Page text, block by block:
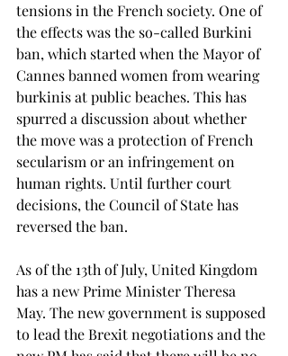
tensions in the French society. One of
the effects was the so-called Burkini
ban, which started when the Mayor of
Cannes banned women from wearing
burkinis at public beaches. This has
spurred a discussion about whether
the move was a protection of French
secularism or an infringement on
human rights. Until further court
decisions, the Council of State has
reversed the ban.
As of the 13th of July, United Kingdom
has a new Prime Minister Theresa
May. The new government is supposed
to lead the Brexit negotiations and the